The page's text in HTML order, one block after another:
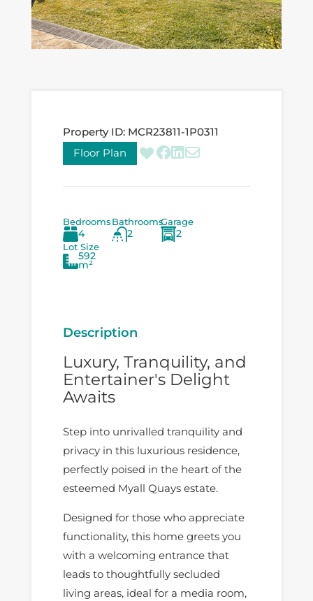
Property ID: MCR23811-1P0311
Floor Plan
Bedrooms
4
Bathrooms
2
Garage
2
Lot Size
592
m²
Description
Luxury, Tranquility, and
Entertainer's Delight
Awaits
Step into unrivalled tranquility and
privacy in this luxurious residence,
perfectly poised in the heart of the
esteemed Myall Quays estate.
Designed for those who appreciate
functionality, this home greets you
with a welcoming entrance that
leads to thoughtfully secluded
living areas, ideal for a media room,